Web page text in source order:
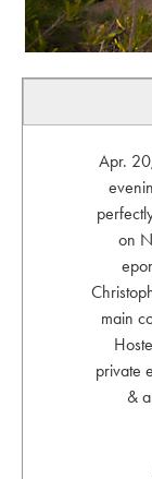
Apr.
on
main
private
&